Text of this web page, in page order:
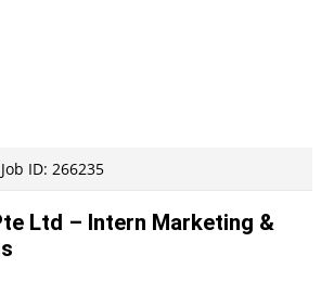
Job ID: 266235
Ltd – Intern Marketing &